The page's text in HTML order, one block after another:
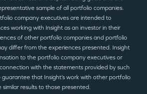
sample of all portfolio companies.
company executives are intended to
working with Insight as an investor in their
of other portfolio companies and portfolio
differ from the experiences presented. Insight
to the portfolio company executives or
with the statements provided by such
guarantee that Insight’s work with other portfolio
similar results to those presented.